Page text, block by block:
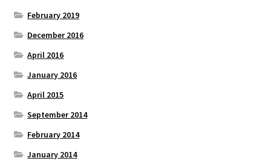
February 2019
December 2016
April 2016
January 2016
April 2015
September 2014
February 2014
January 2014